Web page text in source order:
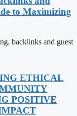
to Maximizing
backlinks and guest
ETHICAL
POSITIVE